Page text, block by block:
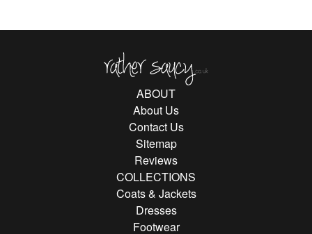
ABOUT
About Us
Contact Us
Sitemap
Reviews
COLLECTIONS
Coats & Jackets
Dresses
Footwear